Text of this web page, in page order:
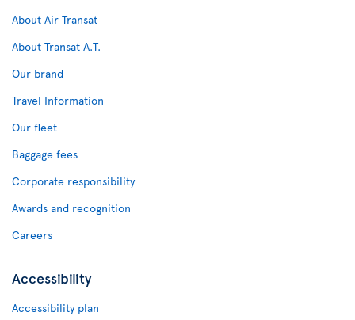
About Air Transat
About Transat A.T.
Our brand
Travel Information
Our fleet
Baggage fees
Corporate responsibility
Awards and recognition
Careers
Accessibility
Accessibility plan